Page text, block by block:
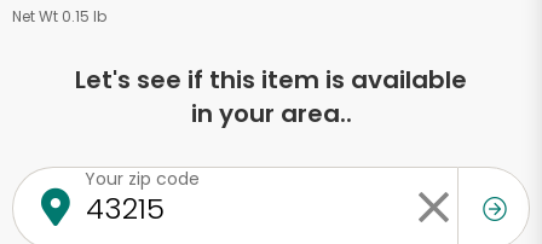
Net Wt 0.15 lb
Let's see if this item is available
in your area..
Your zip code